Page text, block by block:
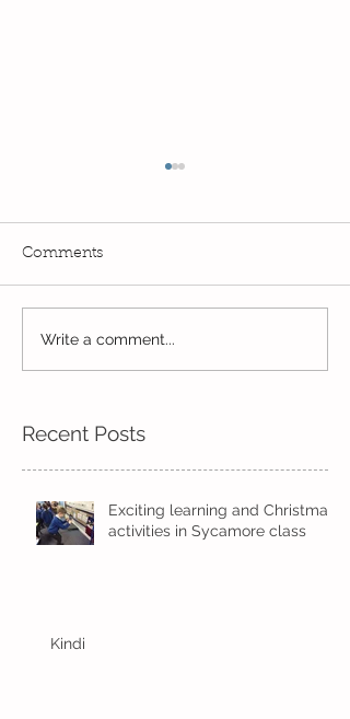
Eco Logo Competition
Designs
Comments
Write a comment...
Recent Posts
Exciting learning and Christmas
activities in Sycamore class
Kindi